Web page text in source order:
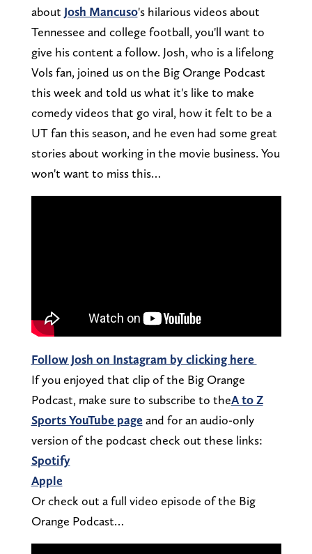
about Josh Mancuso's hilarious videos about
Tennessee and college football, you'll want to
give his content a follow. Josh, who is a lifelong
Vols fan, joined us on the Big Orange Podcast
this week and told us what it's like to make
comedy videos that go viral, how it felt to be a
UT fan this season, and he even had some great
stories about working in the movie business. You
won't want to miss this…
Follow Josh on Instagram by clicking here
If you enjoyed that clip of the Big Orange
Podcast, make sure to subscribe to theA to Z
Sports YouTube pageand for an audio-only
version of the podcast check out these links:
Spotify
Apple
Or check out a full video episode of the Big
Orange Podcast…